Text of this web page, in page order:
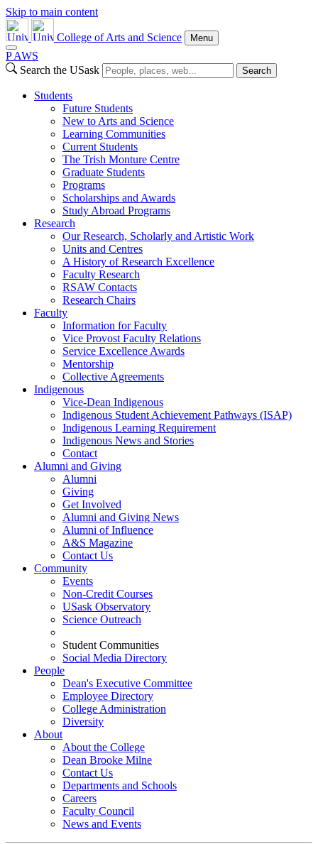
Skip to main content
College of Arts and Science Menu
P AWS
Search the USask
Search
Students
Future Students
New to Arts and Science
Learning Communities
Current Students
The Trish Monture Centre
Graduate Students
Programs
Scholarships and Awards
Study Abroad Programs
Research
Our Research, Scholarly and Artistic Work
Units and Centres
A History of Research Excellence
Faculty Research
RSAW Contacts
Research Chairs
Faculty
Information for Faculty
Vice Provost Faculty Relations
Service Excellence Awards
Mentorship
Collective Agreements
Indigenous
Vice-Dean Indigenous
Indigenous Student Achievement Pathways (ISAP)
Indigenous Learning Requirement
Indigenous News and Stories
Contact
Alumni and Giving
Alumni
Giving
Get Involved
Alumni and Giving News
Alumni of Influence
A&S Magazine
Contact Us
Community
Events
Non-Credit Courses
USask Observatory
Science Outreach
Student Communities
Social Media Directory
People
Dean's Executive Committee
Employee Directory
College Administration
Diversity
About
About the College
Dean Brooke Milne
Contact Us
Departments and Schools
Careers
Faculty Council
News and Events